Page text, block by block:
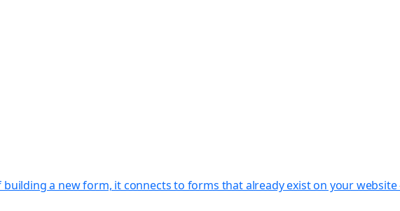
a new form, it connects to forms that already exist on your